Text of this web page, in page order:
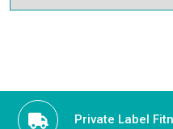
Private Label